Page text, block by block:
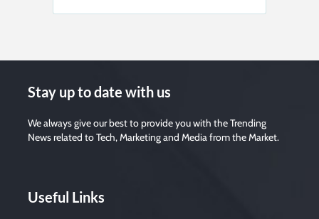
Stay up to date with us
We always give our best to provide you with the Trending
News related to Tech, Marketing and Media from the Market.
Useful Links